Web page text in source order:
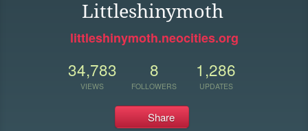
Littleshinymoth
littleshinymoth.neocities.org
34,783
VIEWS
8
FOLLOWERS
1,286
UPDATES
Share